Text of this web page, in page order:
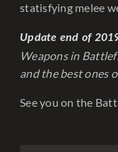
statisfying melee
Update end of
Weapons in
and the best ones
See you on the